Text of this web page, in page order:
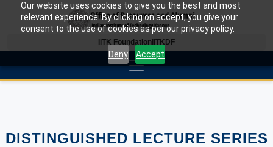
Our website uses cookies to give you the best and most
relevant experience. By clicking on accept, you give your
consent to the use of cookies as per our privacy policy.
Deny Accept
IITK Foundation IITKDF
DISTINGUISHED LECTURE SERIES